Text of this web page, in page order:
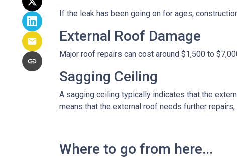
If the leak has been going on for ages,
External Roof Damage
Major roof repairs can cost around $1,500 to
Sagging Ceiling
A sagging ceiling typically indicates that the
means that the external roof needs further
Where to go from here...